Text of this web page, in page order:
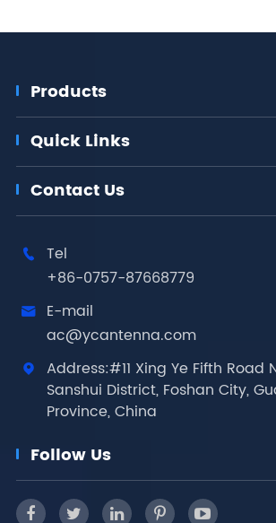
Products
Quick Links
Contact Us

Tel
+86-0757-87668779

E-mail
ac@ycantenna.com

Address:#11 Xing Ye Fifth Road
Sanshui District, Foshan City,
Province, China
Follow Us